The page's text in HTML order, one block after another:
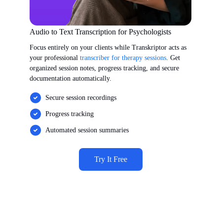
Audio to Text Transcription for Psychologists
Focus entirely on your clients while Transkriptor acts as
your professional transcriber for therapy sessions. Get
organized session notes, progress tracking, and secure
documentation automatically.
Secure session recordings
Progress tracking
Automated session summaries
Try It Free